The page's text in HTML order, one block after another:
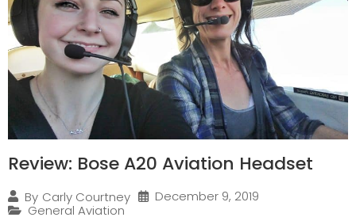
Review: Bose A20 Aviation Headset
By Carly Courtney
December 9, 2019
General Aviation